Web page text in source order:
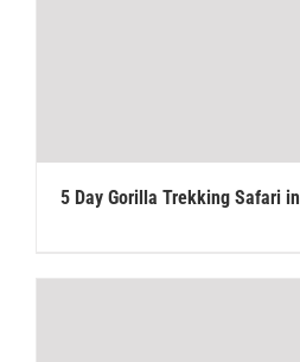
5 Day Gorilla Trekking Safari